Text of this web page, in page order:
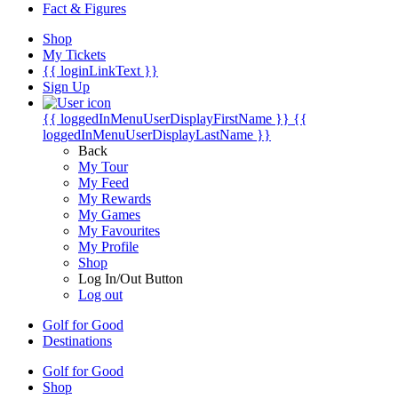
Fact & Figures
Shop
My Tickets
{{ loginLinkText }}
Sign Up
{{ loggedInMenuUserDisplayFirstName }} {{
loggedInMenuUserDisplayLastName }}
Back
My Tour
My Feed
My Rewards
My Games
My Favourites
My Profile
Shop
Log In/Out Button
Log out
Golf for Good
Destinations
Golf for Good
Shop